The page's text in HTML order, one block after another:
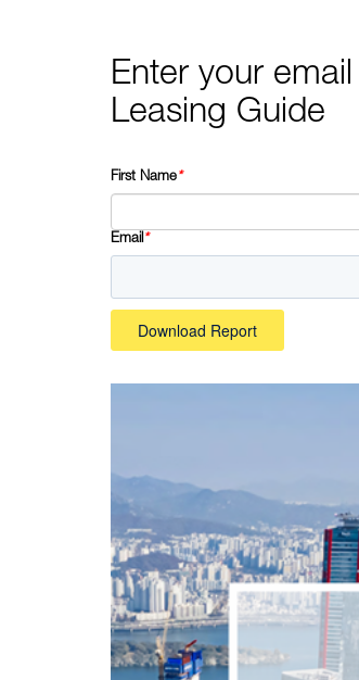
Enter your
Leasing Guide
First Name*
Email*
Download Report